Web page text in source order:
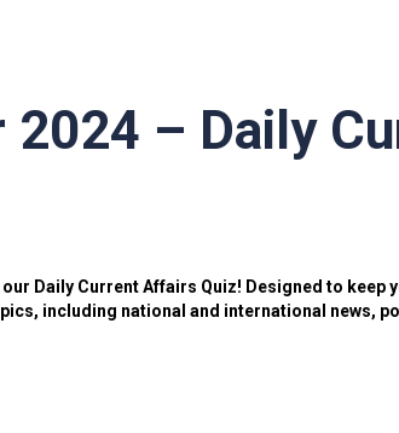
2024 – Daily
Daily Current Affairs Quiz! Designed to keep
including national and international news,